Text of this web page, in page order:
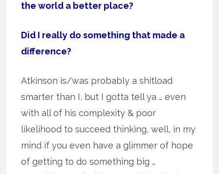
the world a better place?
Did I really do something that made a
difference?
Atkinson is/was probably a shitload
smarter than I, but I gotta tell ya … even
with all of his complexity & poor
likelihood to succeed thinking, well, in my
mind if you even have a glimmer of hope
of getting to do something big …